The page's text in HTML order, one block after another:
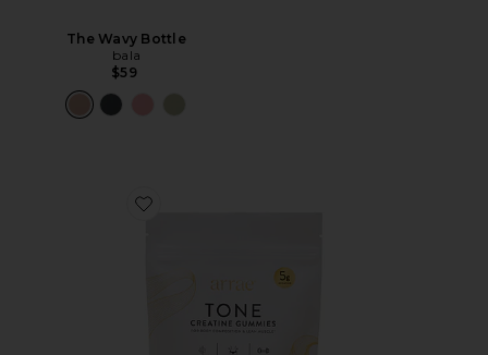
The Wavy Bottle
bala
$59
Favorite Tone Creatine Body Composition Gummies